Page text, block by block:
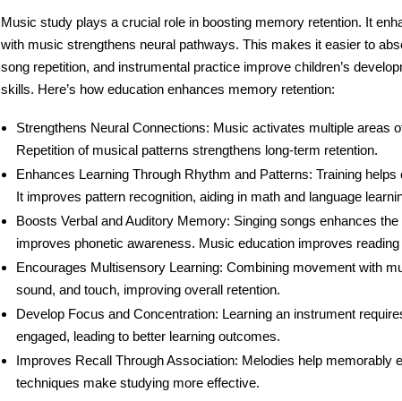
Music study plays a crucial role in boosting memory retention. It
with music strengthens neural pathways. This makes it easier to
song repetition, and instrumental practice improve children’s
skills. Here’s how education enhances memory retention:
Strengthens Neural Connections: Music activates multiple areas
Repetition of musical patterns strengthens long-term retention.
Enhances Learning Through Rhythm and Patterns: Training
It improves pattern recognition, aiding in math and language
Boosts Verbal and Auditory Memory: Singing songs enhances
improves phonetic awareness. Music educationimproves reading
Encourages Multisensory Learning: Combining movement with
sound, and touch, improving overall retention.
Develop Focus and Concentration: Learning an instrument
engaged, leading to better learning outcomes.
Improves Recall Through Association: Melodies help memorably
techniques make studying more effective.